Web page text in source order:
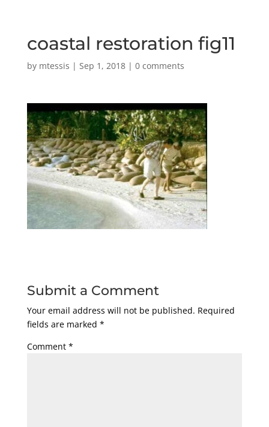
coastal restoration fig11
by mtessis | Sep 1, 2018| 0 comments
Submit a Comment
Your email address will not be published. Required
fields are marked *
Comment *